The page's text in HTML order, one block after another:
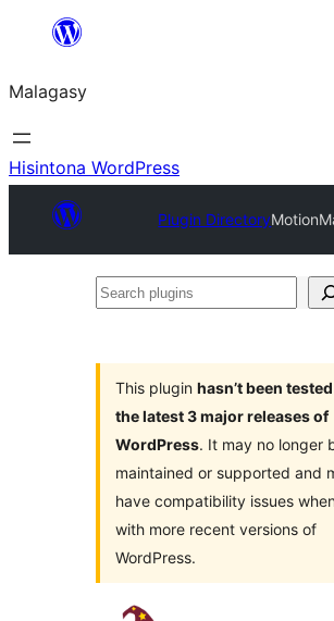
Hakany
ventiny
Malagasy
Hisintona WordPress
Plugin Directory
Search
This plugin hasn’t been
the latest 3 major releases of
WordPress. It may no longer
maintained or supported and
have compatibility issues
with more recent versions of
WordPress.